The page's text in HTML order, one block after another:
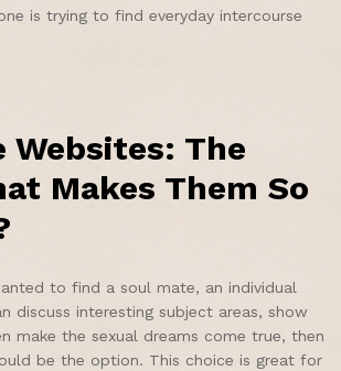
is trying to find everyday intercourse
Websites: The
Makes Them So
to find a soul mate, an individual
discuss interesting subject areas, show
make the sexual dreams come true, then
be the option. This choice is great for